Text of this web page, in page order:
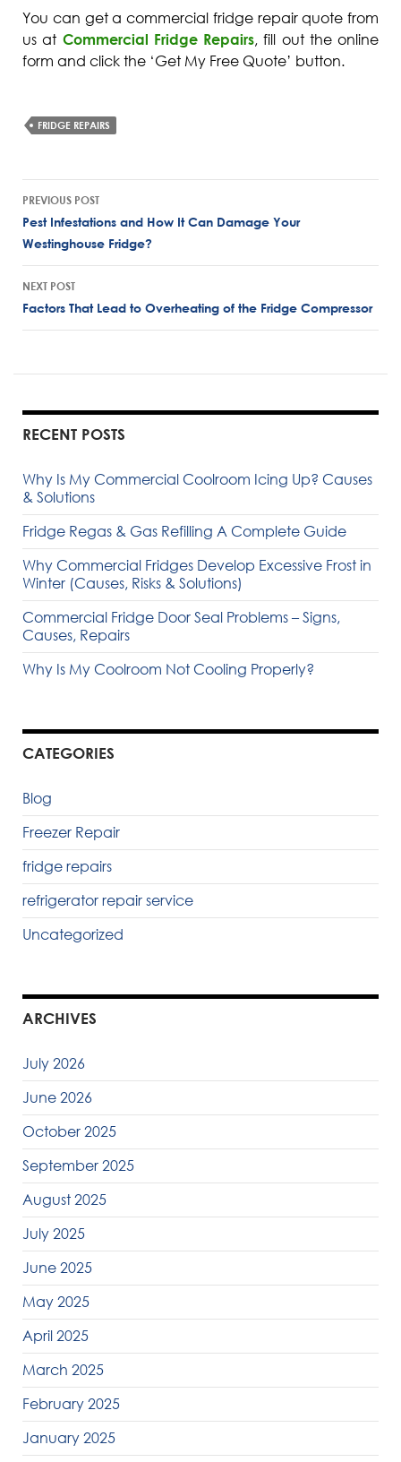
You can get a commercial fridge repair quote from
us at Commercial Fridge Repairs, fill out the online
form and click the ‘Get My Free Quote’ button.
FRIDGE REPAIRS
PREVIOUS POST
Pest Infestations and How It Can Damage Your
Westinghouse Fridge?
NEXT POST
Factors That Lead to Overheating of the Fridge Compressor
RECENT POSTS
Why Is My Commercial Coolroom Icing Up? Causes
& Solutions
Fridge Regas & Gas Refilling A Complete Guide
Why Commercial Fridges Develop Excessive Frost in
Winter (Causes, Risks & Solutions)
Commercial Fridge Door Seal Problems – Signs,
Causes, Repairs
Why Is My Coolroom Not Cooling Properly?
CATEGORIES
Blog
Freezer Repair
fridge repairs
refrigerator repair service
Uncategorized
ARCHIVES
July 2026
June 2026
October 2025
September 2025
August 2025
July 2025
June 2025
May 2025
April 2025
March 2025
February 2025
January 2025